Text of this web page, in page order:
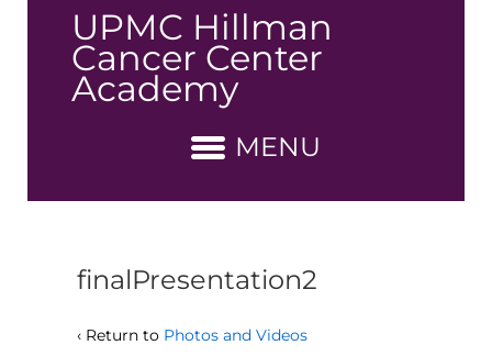
Content
UPMC Hillman
Cancer Center
Academy
MENU
finalPresentation2
‹ Return to Photos and Videos